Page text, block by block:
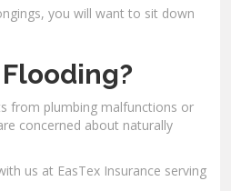
you will want to sit down
from plumbing malfunctions or
concerned about naturally
us at EasTex Insurance serving